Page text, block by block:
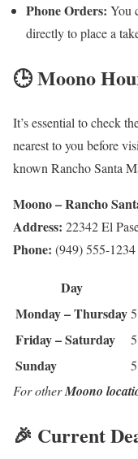
Phone Orders: You
directly to place a
🕒 Moono
It’s essential to check
nearest to you before
known Rancho Santa
Moono – Rancho
Address: 22342 El
Phone: (949) 555-
Day
Monday – Thursday
Friday – Saturday
Sunday
For otherMoono
🎉 Current